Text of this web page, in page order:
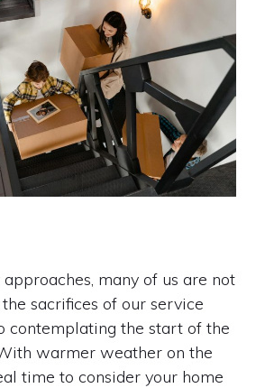
many of us are not
sacrifices of our service
contemplating the start of the
warmer weather on the
time to consider your home